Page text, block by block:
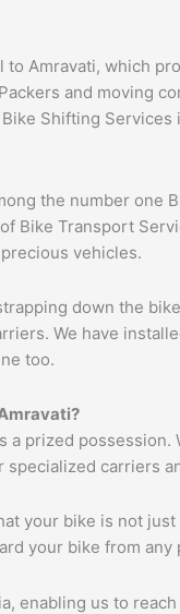
to Amravati, which
and moving
Shifting
the number
Bike Transport
vehicles.
down the
We have
too.
?
a prized
carriers
your bike is not
your bike from
enabling us to